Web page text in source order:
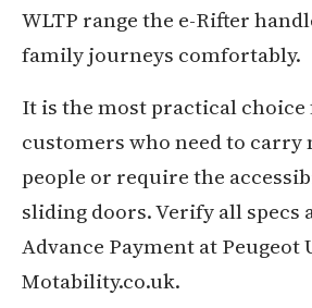
WLTP range the e-Rifter
family journeys comfortably.
It is the most practical
customers who need to carry
people or require the
sliding doors. Verify all specs
Advance Payment at Peugeot
Motability.co.uk.